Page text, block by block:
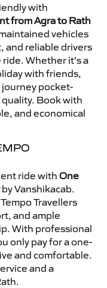
with
from Agra to Rath
vehicles
and reliable drivers
Whether it’s a
with friends,
pocket-
Book with
and economical
ride with One
by Vanshikacab.
Travellers
and ample
With professional
only pay for a one-
and comfortable.
and a